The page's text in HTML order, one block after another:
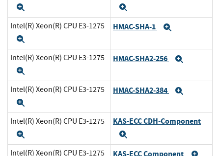
Intel(R) Xeon(R) CPU E3-1275 HMAC-SHA-1
Intel(R) Xeon(R) CPU E3-1275 HMAC-SHA2-256
Intel(R) Xeon(R) CPU E3-1275 HMAC-SHA2-384
Intel(R) Xeon(R) CPU E3-1275 KAS-ECC CDH-Component
Intel(R) Xeon(R) CPU E3-1275 KAS-ECC Component